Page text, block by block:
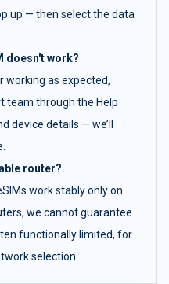
up — then select the data
doesn't work?
working as expected,
team through the Help
device details — we’ll
router?
work stably only on
we cannot guarantee
functionally limited, for
selection.